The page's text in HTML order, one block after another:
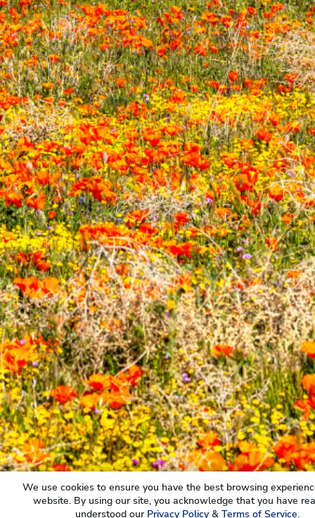
We use cookies to ensure you have the best browsing
website. By using our site, you acknowledge that you have
understood our Privacy Policy& Terms of Service.